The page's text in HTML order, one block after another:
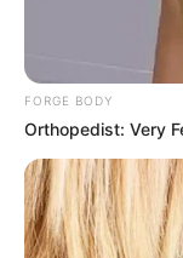
FORGE BODY
Orthopedist: Very